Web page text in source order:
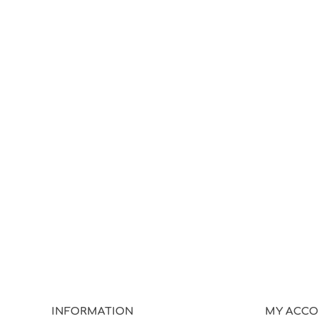
INFORMATION MY